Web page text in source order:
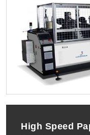
Sap Vardhman